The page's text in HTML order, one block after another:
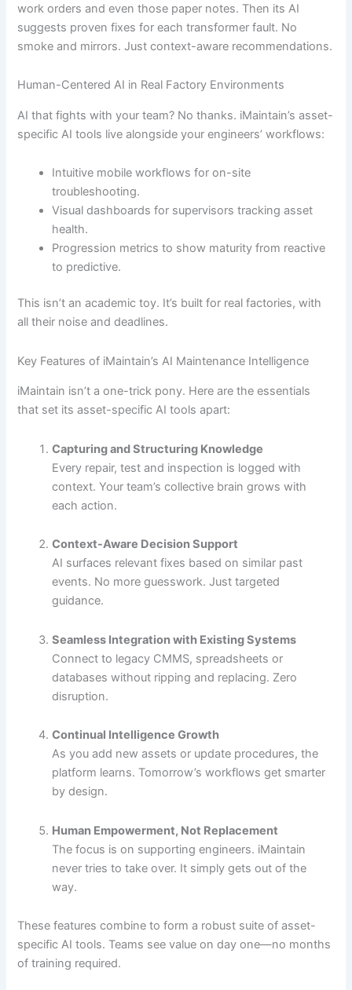
work orders and even those paper notes. Then its AI
suggests proven fixes for each transformer fault. No
smoke and mirrors. Just context-aware recommendations.
Human-Centered AI in Real Factory Environments
AI that fights with your team? No thanks. iMaintain’s asset-
specific AI tools live alongside your engineers’ workflows:
Intuitive mobile workflows for on-site
troubleshooting.
Visual dashboards for supervisors tracking asset
health.
Progression metrics to show maturity from reactive
to predictive.
This isn’t an academic toy. It’s built for real factories, with
all their noise and deadlines.
Key Features of iMaintain’s AI Maintenance Intelligence
iMaintain isn’t a one-trick pony. Here are the essentials
that set its asset-specific AI tools apart:
Capturing and Structuring Knowledge
Every repair, test and inspection is logged with
context. Your team’s collective brain grows with
each action.
Context-Aware Decision Support
AI surfaces relevant fixes based on similar past
events. No more guesswork. Just targeted
guidance.
Seamless Integration with Existing Systems
Connect to legacy CMMS, spreadsheets or
databases without ripping and replacing. Zero
disruption.
Continual Intelligence Growth
As you add new assets or update procedures, the
platform learns. Tomorrow’s workflows get smarter
by design.
Human Empowerment, Not Replacement
The focus is on supporting engineers. iMaintain
never tries to take over. It simply gets out of the
way.
These features combine to form a robust suite of asset-
specific AI tools. Teams see value on day one—no months
of training required.